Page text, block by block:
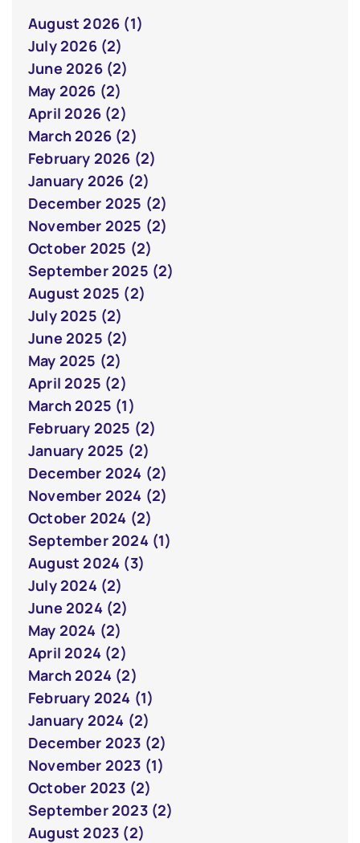
August 2026 (1)
July 2026 (2)
June 2026 (2)
May 2026 (2)
April 2026 (2)
March 2026 (2)
February 2026 (2)
January 2026 (2)
December 2025 (2)
November 2025 (2)
October 2025 (2)
September 2025 (2)
August 2025 (2)
July 2025 (2)
June 2025 (2)
May 2025 (2)
April 2025 (2)
March 2025 (1)
February 2025 (2)
January 2025 (2)
December 2024 (2)
November 2024 (2)
October 2024 (2)
September 2024 (1)
August 2024 (3)
July 2024 (2)
June 2024 (2)
May 2024 (2)
April 2024 (2)
March 2024 (2)
February 2024 (1)
January 2024 (2)
December 2023 (2)
November 2023 (1)
October 2023 (2)
September 2023 (2)
August 2023 (2)